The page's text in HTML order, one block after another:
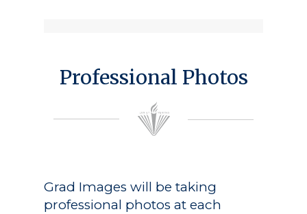
Professional Photos
Grad Images will be taking
professional photos at each